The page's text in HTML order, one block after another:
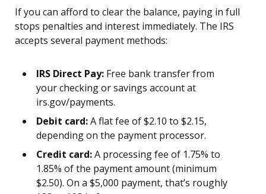
If you can afford to clear the balance, paying in full
stops penalties and interest immediately. The IRS
accepts several payment methods:
IRS Direct Pay: Free bank transfer from
your checking or savings account at
irs.gov/payments.
Debit card:A flat fee of $2.10 to $2.15,
depending on the payment processor.
Credit card:A processing fee of 1.75% to
1.85% of the payment amount (minimum
$2.50). On a $5,000 payment, that’s roughly